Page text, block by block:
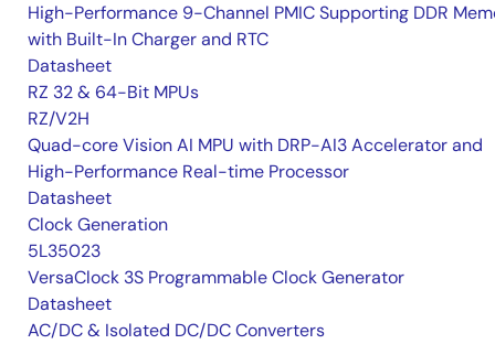
High-Performance 9-Channel PMIC Supporting DDR
with Built-In Charger and RTC
Datasheet
RZ 32 & 64-Bit MPUs
RZ/V2H
Quad-core Vision AI MPU with DRP-AI3 Accelerator and
High-Performance Real-time Processor
Datasheet
Clock Generation
5L35023
VersaClock 3S Programmable Clock Generator
Datasheet
AC/DC & Isolated DC/DC Converters